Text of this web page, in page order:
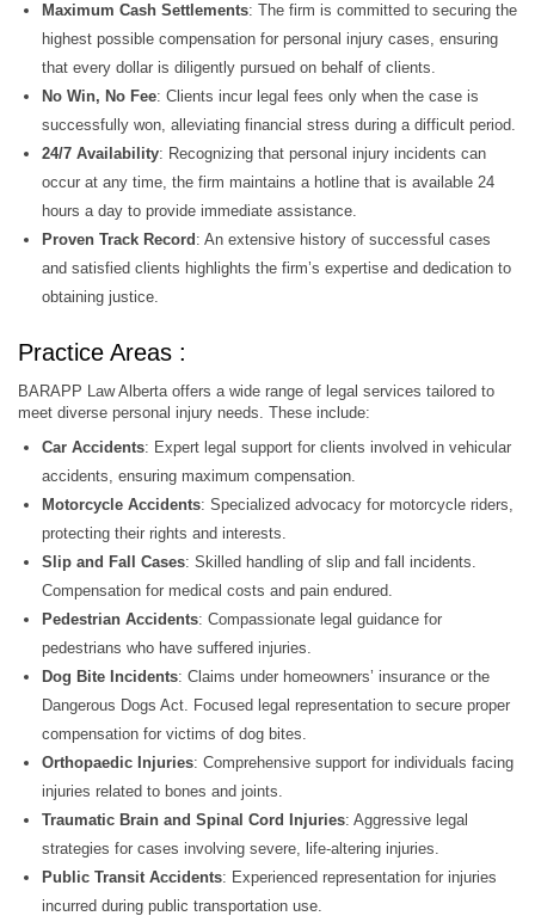
Maximum Cash Settlements: The firm is committed to securing the
highest possible compensation for personal injury cases, ensuring
that every dollar is diligently pursued on behalf of clients.
No Win, No Fee: Clients incur legal fees only when the case is
successfully won, alleviating financial stress during a difficult period.
24/7 Availability: Recognizing that personal injury incidents can
occur at any time, the firm maintains a hotline that is available 24
hours a day to provide immediate assistance.
Proven Track Record : An extensive history of successful cases
and satisfied clients highlights the firm’s expertise and dedication to
obtaining justice.
Practice Areas :
BARAPP Law Alberta offers a wide range of legal services tailored to
meet diverse personal injury needs. These include:
Car Accidents: Expert legal support for clients involved in vehicular
accidents, ensuring maximum compensation.
Motorcycle Accidents: Specialized advocacy for motorcycle riders,
protecting their rights and interests.
Slip and Fall Cases: Skilled handling of slip and fall incidents.
Compensation for medical costs and pain endured.
Pedestrian Accidents: Compassionate legal guidance for
pedestrians who have suffered injuries.
Dog Bite Incidents: Claims under homeowners’ insurance or the
Dangerous Dogs Act. Focused legal representation to secure proper
compensation for victims of dog bites.
Orthopaedic Injuries: Comprehensive support for individuals facing
injuries related to bones and joints.
Traumatic Brain and Spinal Cord Injuries: Aggressive legal
strategies for cases involving severe, life-altering injuries.
Public Transit Accidents: Experienced representation for injuries
incurred during public transportation use.